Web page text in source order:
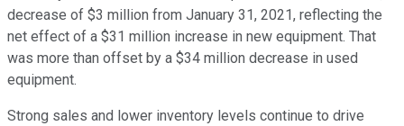
decrease of $3 million from January 31, 2021, reflecting the
net effect of a $31 million increase in new equipment. That
was more than offset by a $34 million decrease in used
equipment.
Strong sales and lower inventory levels continue to drive